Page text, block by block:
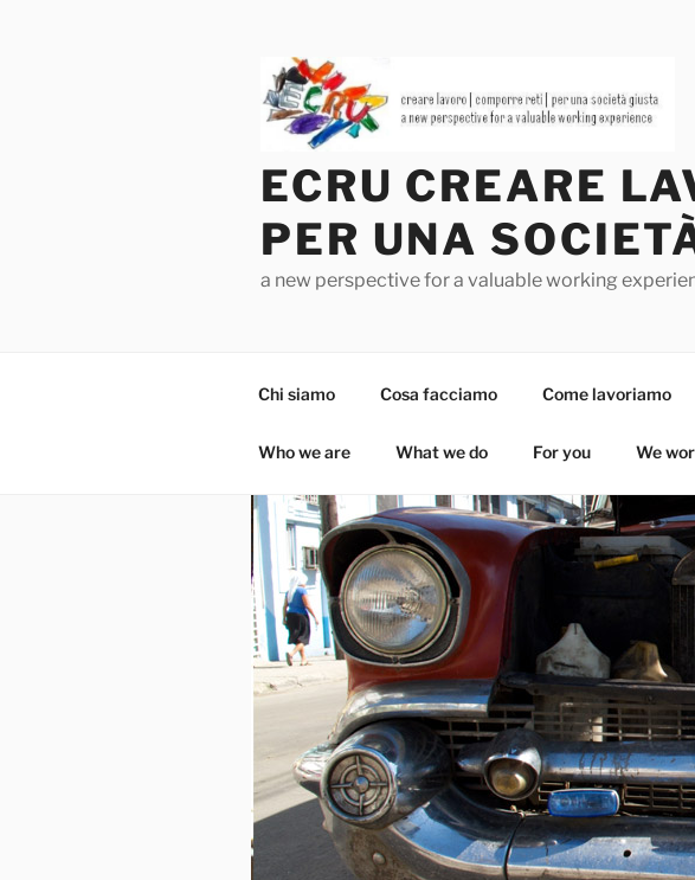
ECRU CREARE
PER UNA
a new perspective for a valuable working
Chi siamo Cosa facciamo Come lavoriamo
Who we are What we do For you We